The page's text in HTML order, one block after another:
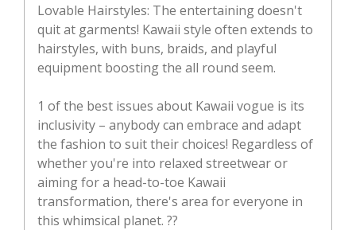
Lovable Hairstyles: The entertaining doesn't
quit at garments! Kawaii style often extends to
hairstyles, with buns, braids, and playful
equipment boosting the all round seem.
1 of the best issues about Kawaii vogue is its
inclusivity – anybody can embrace and adapt
the fashion to suit their choices! Regardless of
whether you're into relaxed streetwear or
aiming for a head-to-toe Kawaii
transformation, there's area for everyone in
this whimsical planet. ??